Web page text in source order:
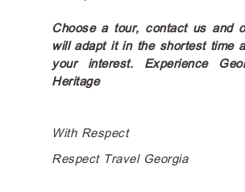
Choose a tour, contact us and
will adapt it in the shortest time
your interest. Experience
Heritage
With Respect
Respect Travel Georgia